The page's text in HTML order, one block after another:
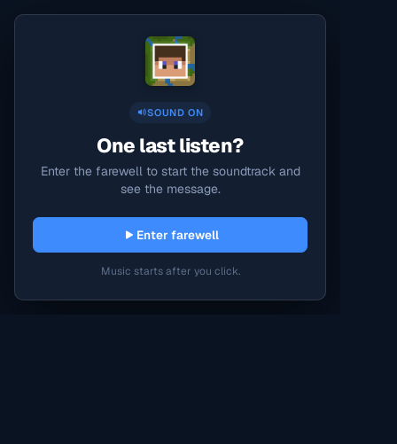
SOUND ON
One last listen?
Enter the farewell to start the soundtrack and
see the message.
Enter farewell
Music starts after you click.